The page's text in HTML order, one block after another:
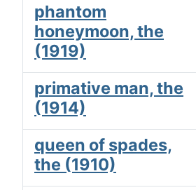
phantom
honeymoon, the
(1919)
primative man, the
(1914)
queen of spades,
the (1910)